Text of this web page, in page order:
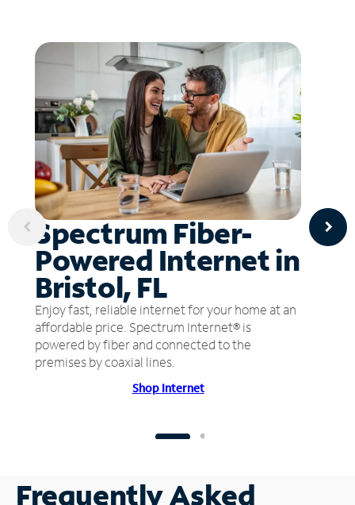
Spectrum Fiber-
Powered Internet in
Bristol, FL
Enjoy fast, reliable internet for your home at an
affordable price. Spectrum Internet® is
powered by fiber and connected to the
premises by coaxial lines.
Shop Internet
Frequently Asked